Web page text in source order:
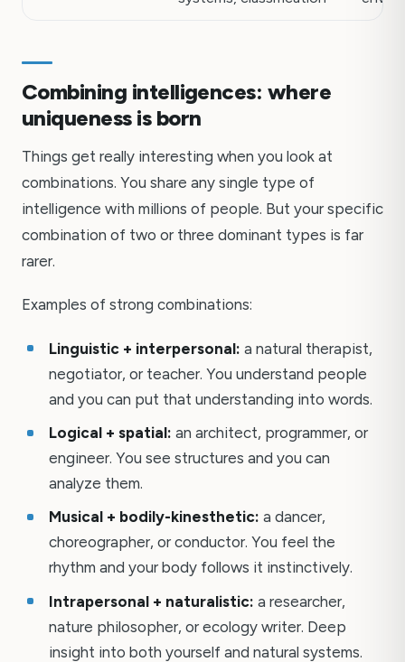
Combining intelligences: where
uniqueness is born
Things get really interesting when you look at
combinations. You share any single type of
intelligence with millions of people. But your specific
combination of two or three dominant types is far
rarer.
Examples of strong combinations:
Linguistic + interpersonal: a natural therapist,
negotiator, or teacher. You understand people
and you can put that understanding into words.
Logical + spatial: an architect, programmer, or
engineer. You see structures and you can
analyze them.
Musical + bodily-kinesthetic: a dancer,
choreographer, or conductor. You feel the
rhythm and your body follows it instinctively.
Intrapersonal + naturalistic: a researcher,
nature philosopher, or ecology writer. Deep
insight into both yourself and natural systems.